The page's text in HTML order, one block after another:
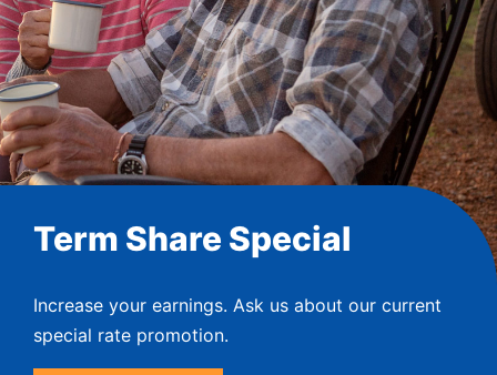
Term Share Special
Increase your earnings. Ask us about our current
special rate promotion.